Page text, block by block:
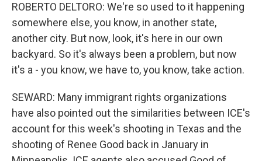
ROBERTO DELTORO: We're so used to it happening
somewhere else, you know, in another state,
another city. But now, look, it's here in our own
backyard. So it's always been a problem, but now
it's a - you know, we have to, you know, take action.
SEWARD: Many immigrant rights organizations
have also pointed out the similarities between ICE's
account for this week's shooting in Texas and the
shooting of Renee Good back in January in